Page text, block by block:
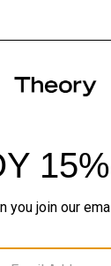
tee is cut for
with a crew
a subtle sheen
Click the